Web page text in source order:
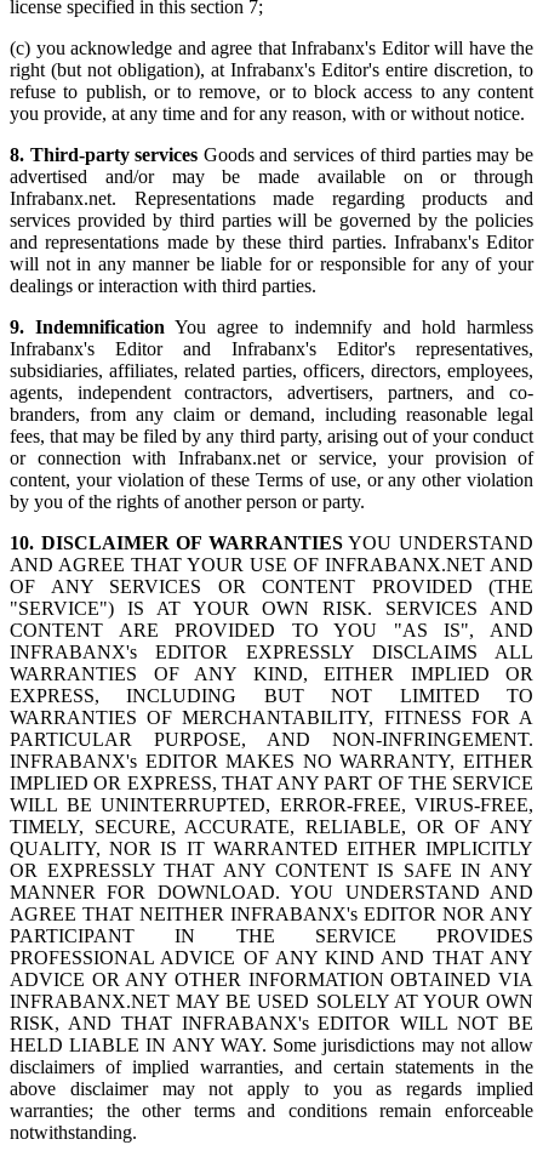
license specified in this section 7;
(c) you acknowledge and agree that Infrabanx's Editor will have the
right (but not obligation), at Infrabanx's Editor's entire discretion, to
refuse to publish, or to remove, or to block access to any content
you provide, at any time and for any reason, with or without notice.
8. Third-party services Goods and services of third parties may be
advertised and/or may be made available on or through
Infrabanx.net. Representations made regarding products and
services provided by third parties will be governed by the policies
and representations made by these third parties. Infrabanx's Editor
will not in any manner be liable for or responsible for any of your
dealings or interaction with third parties.
9. Indemnification You agree to indemnify and hold harmless
Infrabanx's Editor and Infrabanx's Editor's representatives,
subsidiaries, affiliates, related parties, officers, directors, employees,
agents, independent contractors, advertisers, partners, and co-
branders, from any claim or demand, including reasonable legal
fees, that may be filed by any third party, arising out of your conduct
or connection with Infrabanx.net or service, your provision of
content, your violation of these Terms of use, or any other violation
by you of the rights of another person or party.
10. DISCLAIMER OF WARRANTIESYOU UNDERSTAND
AND AGREE THAT YOUR USE OF INFRABANX.NET AND
OF ANY SERVICES OR CONTENT PROVIDED (THE
"SERVICE") IS AT YOUR OWN RISK. SERVICES AND
CONTENT ARE PROVIDED TO YOU "AS IS", AND
INFRABANX's EDITOR EXPRESSLY DISCLAIMS ALL
WARRANTIES OF ANY KIND, EITHER IMPLIED OR
EXPRESS, INCLUDING BUT NOT LIMITED TO
WARRANTIES OF MERCHANTABILITY, FITNESS FOR A
PARTICULAR PURPOSE, AND NON-INFRINGEMENT.
INFRABANX's EDITOR MAKES NO WARRANTY, EITHER
IMPLIED OR EXPRESS, THAT ANY PART OF THE SERVICE
WILL BE UNINTERRUPTED, ERROR-FREE, VIRUS-FREE,
TIMELY, SECURE, ACCURATE, RELIABLE, OR OF ANY
QUALITY, NOR IS IT WARRANTED EITHER IMPLICITLY
OR EXPRESSLY THAT ANY CONTENT IS SAFE IN ANY
MANNER FOR DOWNLOAD. YOU UNDERSTAND AND
AGREE THAT NEITHER INFRABANX's EDITOR NOR ANY
PARTICIPANT IN THE SERVICE PROVIDES
PROFESSIONAL ADVICE OF ANY KIND AND THAT ANY
ADVICE OR ANY OTHER INFORMATION OBTAINED VIA
INFRABANX.NET MAY BE USED SOLELY AT YOUR OWN
RISK, AND THAT INFRABANX's EDITOR WILL NOT BE
HELD LIABLE IN ANY WAY. Some jurisdictions may not allow
disclaimers of implied warranties, and certain statements in the
above disclaimer may not apply to you as regards implied
warranties; the other terms and conditions remain enforceable
notwithstanding.